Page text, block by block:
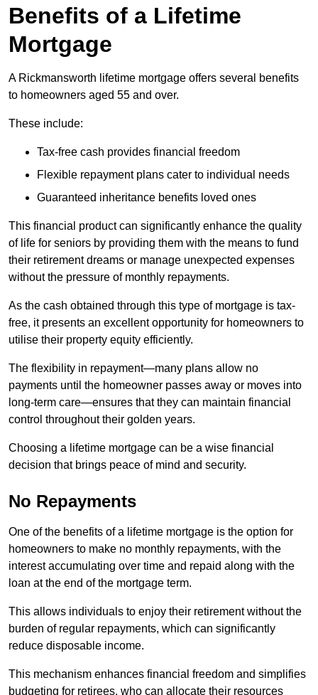
Benefits of a Lifetime
Mortgage
A Rickmansworth lifetime mortgage offers several benefits
to homeowners aged 55 and over.
These include:
Tax-free cash provides financial freedom
Flexible repayment plans cater to individual needs
Guaranteed inheritance benefits loved ones
This financial product can significantly enhance the quality
of life for seniors by providing them with the means to fund
their retirement dreams or manage unexpected expenses
without the pressure of monthly repayments.
As the cash obtained through this type of mortgage is tax-
free, it presents an excellent opportunity for homeowners to
utilise their property equity efficiently.
The flexibility in repayment—many plans allow no
payments until the homeowner passes away or moves into
long-term care—ensures that they can maintain financial
control throughout their golden years.
Choosing a lifetime mortgage can be a wise financial
decision that brings peace of mind and security.
No Repayments
One of the benefits of a lifetime mortgage is the option for
homeowners to make no monthly repayments, with the
interest accumulating over time and repaid along with the
loan at the end of the mortgage term.
This allows individuals to enjoy their retirement without the
burden of regular repayments, which can significantly
reduce disposable income.
This mechanism enhances financial freedom and simplifies
budgeting for retirees, who can allocate their resources